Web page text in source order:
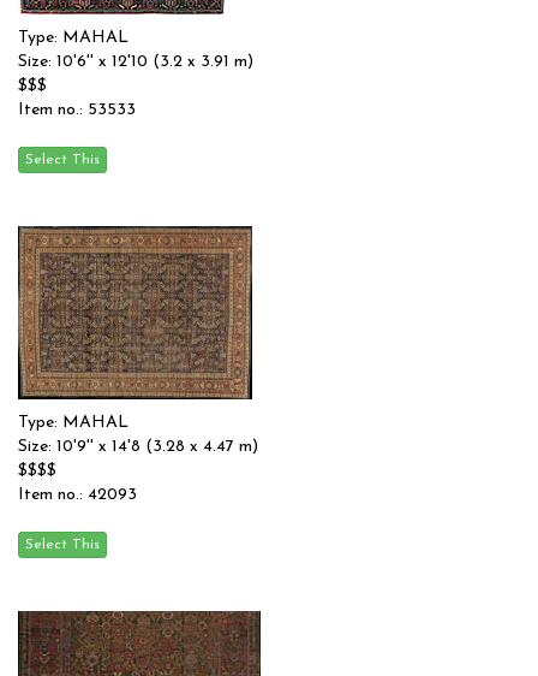
Type: MAHAL
Size: 10'6'' x 12'10 (3.2 x 3.91 m)
$$$
Item no.: 53533
Type: MAHAL
Size: 10'9'' x 14'8 (3.28 x 4.47 m)
$$$$
Item no.: 42093